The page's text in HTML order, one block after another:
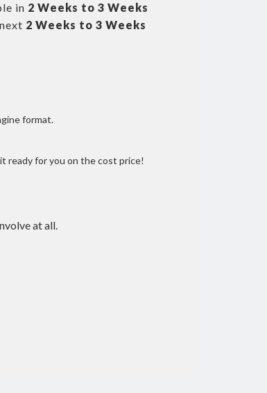
in 2 Weeks to 3 Weeks
2 Weeks to 3 Weeks
format.
ready for you on the cost price!
at all.